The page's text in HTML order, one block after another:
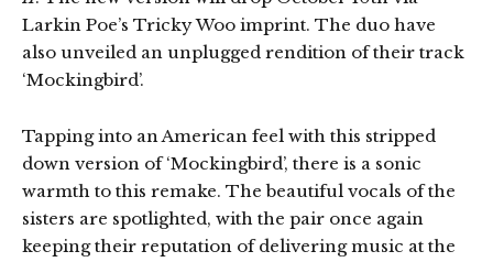
Larkin Poe’s Tricky Woo imprint. The duo have
also unveiled an unplugged rendition of their track
‘Mockingbird’.
Tapping into an American feel with this stripped
down version of ‘Mockingbird’, there is a sonic
warmth to this remake. The beautiful vocals of the
sisters are spotlighted, with the pair once again
keeping their reputation of delivering music at the